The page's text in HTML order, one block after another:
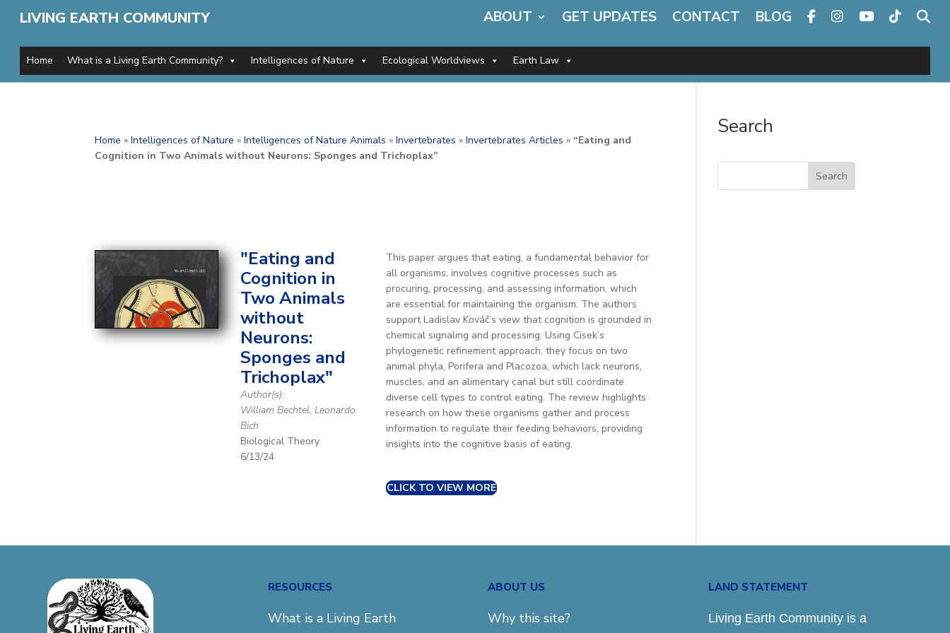
LIVING EARTH COMMUNITY ABOUT GET UPDATES CONTACT BLOG
Home What is a Living Earth Community? Intelligences of Nature Ecological Worldviews Earth Law
Home »Intelligences of Nature »Intelligences of Nature Animals »Invertebrates »Invertebrates Articles » “Eating and
Cognition in Two Animals without Neurons: Sponges and Trichoplax”
"Eating and
Cognition in
Two Animals
without
Neurons:
Sponges and
Trichoplax"
Author(s):
William Bechtel, Leonardo
Bich
Biological Theory
6/13/24
This paper argues that eating, a fundamental behavior for
all organisms, involves cognitive processes such as
procuring, processing, and assessing information, which
are essential for maintaining the organism. The authors
support Ladislav Kováč’s view that cognition is grounded in
chemical signaling and processing. Using Cisek’s
phylogenetic refinement approach, they focus on two
animal phyla, Porifera and Placozoa, which lack neurons,
muscles, and an alimentary canal but still coordinate
diverse cell types to control eating. The review highlights
research on how these organisms gather and process
information to regulate their feeding behaviors, providing
insights into the cognitive basis of eating.
CLICK TO VIEW MORE
Search
Search
RESOURCES
What is a Living Earth
ABOUT US
Why this site?
LAND STATEMENT
Living Earth Community is a